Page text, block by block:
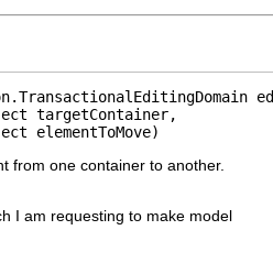
targetContainer,
elementToMove)
from one container to another.
I am requesting to make model